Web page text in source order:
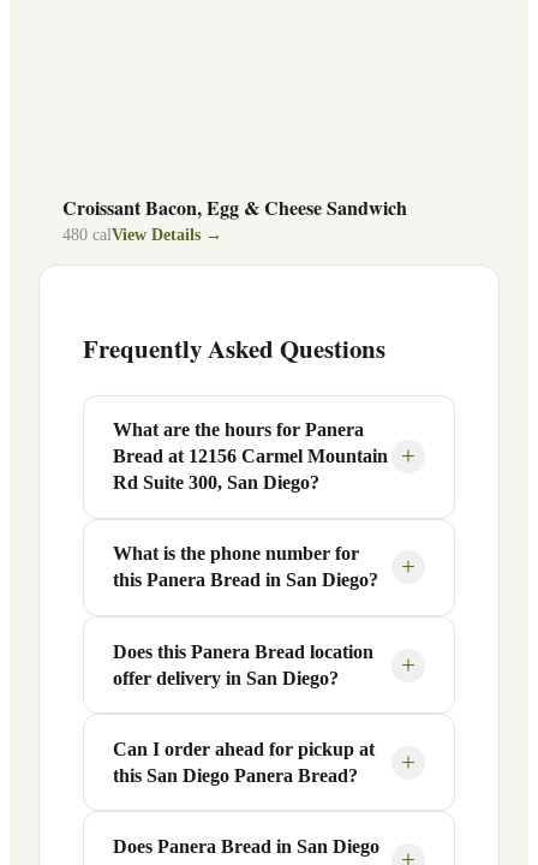
Croissant Bacon, Egg & Cheese Sandwich
480 calView Details →
Frequently Asked Questions
What are the hours for Panera
Bread at 12156 Carmel Mountain
Rd Suite 300, San Diego?
+
Panera Bread at 12156 Carmel Mountain
Rd Suite 300 in San Diego, CA is open
Monday through Friday from 6 AM to 9
PM, and Saturday to Sunday from 7 AM
to 9 PM. Exact hours are displayed in the
table above — hours can vary by day
and season.
What is the phone number for
this Panera Bread in San Diego?
+
You can reach this Panera Bread location
at +1 858-385-9066. Call ahead to
confirm current hours, special closures,
or catering inquiries.
Does this Panera Bread location
offer delivery in San Diego?
+
Yes, this Panera Bread in San Diego, CA
offers delivery through the Panera app
and website, as well as third-party
platforms like DoorDash, Grubhub, and
Can I order ahead for pickup at
this San Diego Panera Bread?
+
Absolutely. Use Panera's Rapid Pick-
Does Panera Bread in San Diego